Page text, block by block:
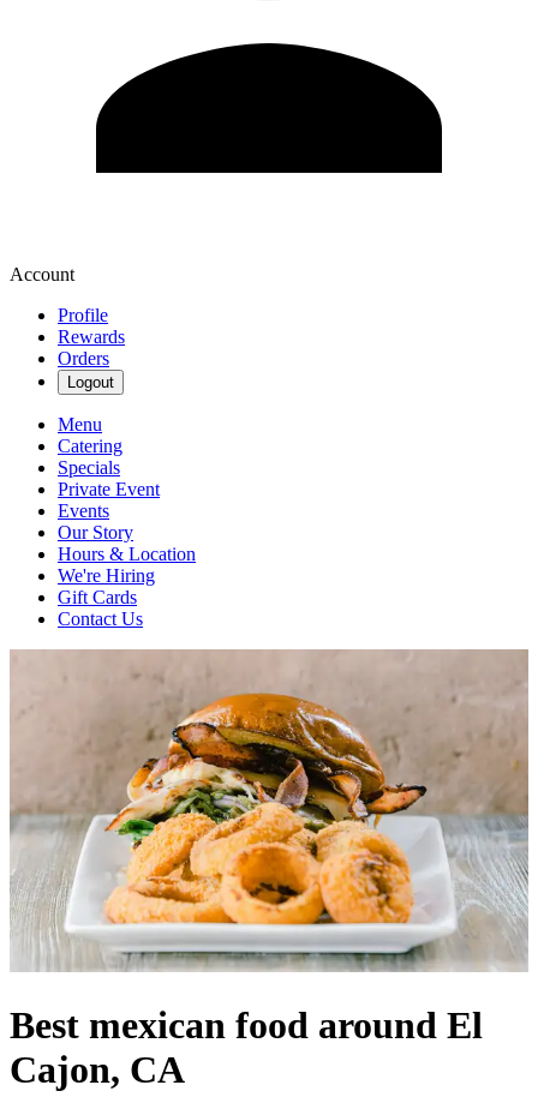
Account
Profile
Rewards
Orders
Logout
Menu
Catering
Specials
Private Event
Events
Our Story
Hours & Location
We're Hiring
Gift Cards
Contact Us
Best mexican food around El
Cajon, CA